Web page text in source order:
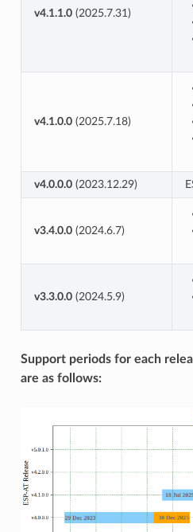
v4.1.1.0(2025.7.31)
v4.1.0.0(2025.7.18)
v4.0.0.0(2023.12.29)
v3.4.0.0(2024.6.7)
v3.3.0.0(2024.5.9)
Support periods for each
are as follows: